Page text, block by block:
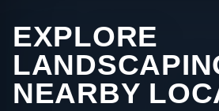
EXPLORE
NEARBY